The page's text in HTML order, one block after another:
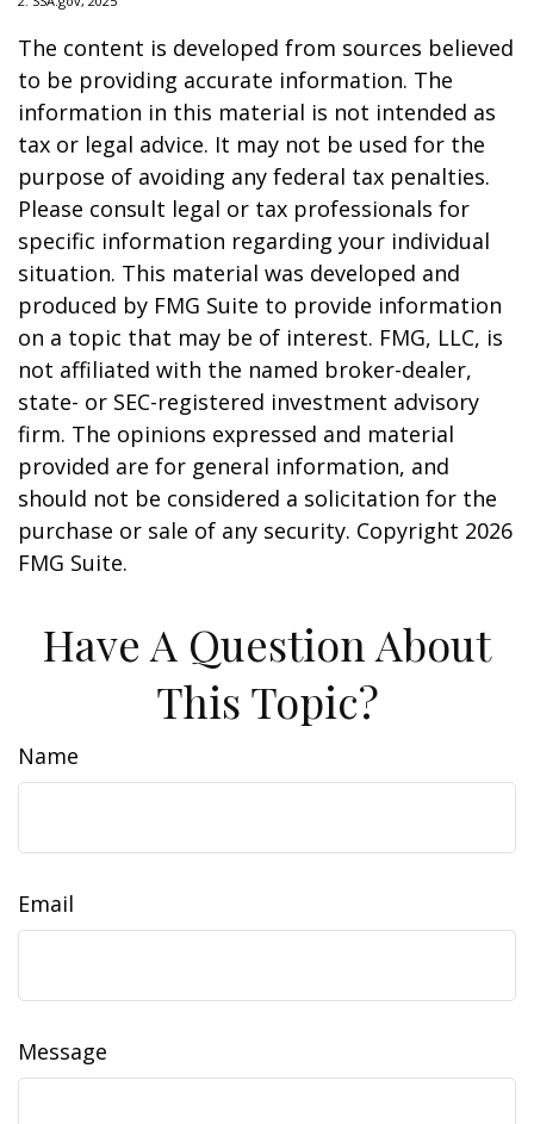
The content is developed from sources believed
to be providing accurate information. The
information in this material is not intended as
tax or legal advice. It may not be used for the
purpose of avoiding any federal tax penalties.
Please consult legal or tax professionals for
specific information regarding your individual
situation. This material was developed and
produced by FMG Suite to provide information
on a topic that may be of interest. FMG, LLC, is
not affiliated with the named broker-dealer,
state- or SEC-registered investment advisory
firm. The opinions expressed and material
provided are for general information, and
should not be considered a solicitation for the
purchase or sale of any security. Copyright 2026
FMG Suite.
Have A Question About
This Topic?
Name
Email
Message